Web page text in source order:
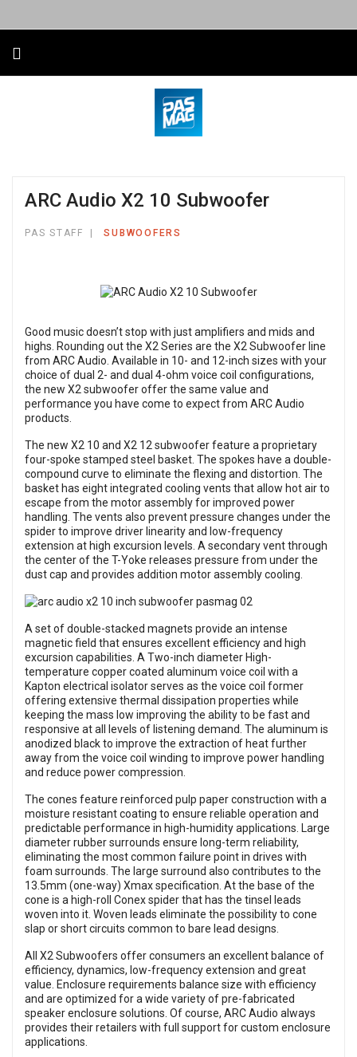
ARC Audio X2 10 Subwoofer
PAS STAFF SUBWOOFERS
Good music doesn’t stop with just amplifiers and mids and
highs. Rounding out the X2 Series are the X2 Subwoofer line
from ARC Audio. Available in 10- and 12-inch sizes with your
choice of dual 2- and dual 4-ohm voice coil configurations,
the new X2 subwoofer offer the same value and
performance you have come to expect from ARC Audio
products.
The new X2 10 and X2 12 subwoofer feature a proprietary
four-spoke stamped steel basket. The spokes have a double-
compound curve to eliminate the flexing and distortion. The
basket has eight integrated cooling vents that allow hot air to
escape from the motor assembly for improved power
handling. The vents also prevent pressure changes under the
spider to improve driver linearity and low-frequency
extension at high excursion levels. A secondary vent through
the center of the T-Yoke releases pressure from under the
dust cap and provides addition motor assembly cooling.
A set of double-stacked magnets provide an intense
magnetic field that ensures excellent efficiency and high
excursion capabilities. A Two-inch diameter High-
temperature copper coated aluminum voice coil with a
Kapton electrical isolator serves as the voice coil former
offering extensive thermal dissipation properties while
keeping the mass low improving the ability to be fast and
responsive at all levels of listening demand. The aluminum is
anodized black to improve the extraction of heat further
away from the voice coil winding to improve power handling
and reduce power compression.
The cones feature reinforced pulp paper construction with a
moisture resistant coating to ensure reliable operation and
predictable performance in high-humidity applications. Large
diameter rubber surrounds ensure long-term reliability,
eliminating the most common failure point in drives with
foam surrounds. The large surround also contributes to the
13.5mm (one-way) Xmax specification. At the base of the
cone is a high-roll Conex spider that has the tinsel leads
woven into it. Woven leads eliminate the possibility to cone
slap or short circuits common to bare lead designs.
All X2 Subwoofers offer consumers an excellent balance of
efficiency, dynamics, low-frequency extension and great
value. Enclosure requirements balance size with efficiency
and are optimized for a wide variety of pre-fabricated
speaker enclosure solutions. Of course, ARC Audio always
provides their retailers with full support for custom enclosure
applications.